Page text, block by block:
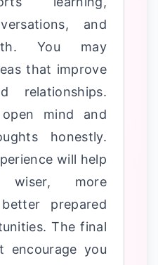
and
You may
that improve
relationships.
mind and
honestly.
will help
wiser, more
prepared
The final
encourage you